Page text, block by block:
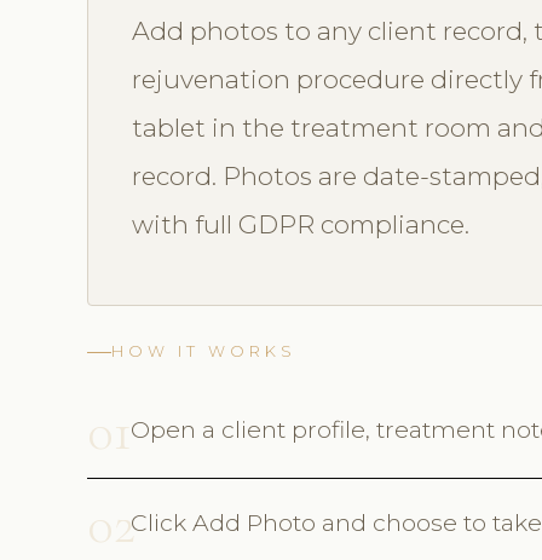
Add photos to any client
rejuvenation procedure directly
tablet in the treatment room
record. Photos are date-
with full GDPR compliance.
HOW IT WORKS
01Open a client profile, treatment
02Click Add Photo and choose to